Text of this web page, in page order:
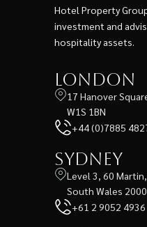
Hotel Property
investment and
hospitality assets.
London
17 Hanover
W1S 1BN
+44 (0)7885
Sydney
Level 3, 60
South Wales 2000
+61 2 9052 4936